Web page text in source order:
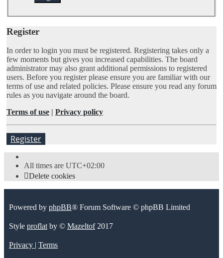
Register
In order to login you must be registered. Registering takes only a
few moments but gives you increased capabilities. The board
administrator may also grant additional permissions to registered
users. Before you register please ensure you are familiar with our
terms of use and related policies. Please ensure you read any forum
rules as you navigate around the board.
Terms of use | Privacy policy
Register
All times are UTC+02:00
Delete cookies
Powered by phpBB® Forum Software © phpBB Limited
Style proflat by © Mazeltof2017
Privacy | Terms